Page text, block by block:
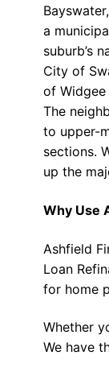
a
suburb’s
City of
of
The
to upper-
sections.
up the
Why Use
Ashfield
Loan
for home
Whether
We have